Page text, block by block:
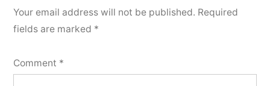
Your email address will not be published. Required
fields are marked *
Comment *